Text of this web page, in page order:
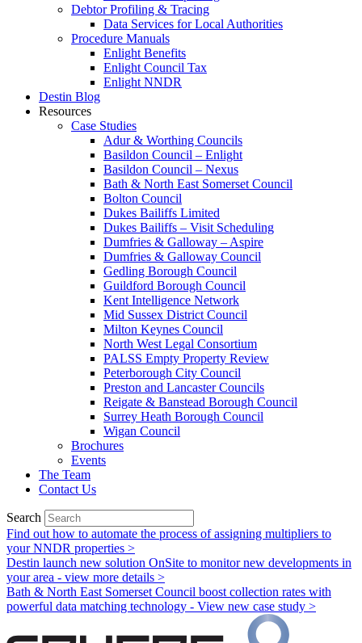
Debtor Profiling & Tracing
Data Services for Local Authorities
Procedure Manuals
Enlight Benefits
Enlight Council Tax
Enlight NNDR
Destin Blog
Resources
Case Studies
Adur & Worthing Councils
Basildon Council – Enlight
Basildon Council – Nexus
Bath & North East Somerset Council
Bolton Council
Dukes Bailiffs Limited
Dukes Bailiffs – Visit Scheduling
Dumfries & Galloway – Aspire
Dumfries & Galloway Council
Gedling Borough Council
Guildford Borough Council
Kent Intelligence Network
Mid Sussex District Council
Milton Keynes Council
North West Legal Consortium
PALSS Empty Property Review
Peterborough City Council
Preston and Lancaster Councils
Reigate & Banstead Borough Council
Surrey Heath Borough Council
Wigan Council
Brochures
Events
The Team
Contact Us
Search
Find out how to automate the process of assigning multipliers to
your NNDR properties >
Destin launch new solution OnSite to monitor new developments in
your area - view more details >
Bath & North East Somerset Council boost collection rates with
powerful data matching technology - View new case study >